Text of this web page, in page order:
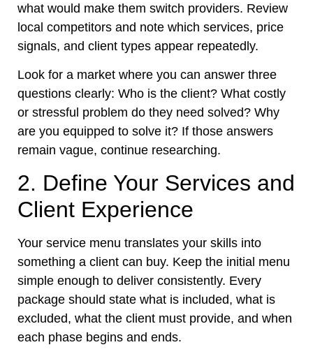
what would make them switch providers. Review
local competitors and note which services, price
signals, and client types appear repeatedly.
Look for a market where you can answer three
questions clearly: Who is the client? What costly
or stressful problem do they need solved? Why
are you equipped to solve it? If those answers
remain vague, continue researching.
2. Define Your Services and
Client Experience
Your service menu translates your skills into
something a client can buy. Keep the initial menu
simple enough to deliver consistently. Every
package should state what is included, what is
excluded, what the client must provide, and when
each phase begins and ends.